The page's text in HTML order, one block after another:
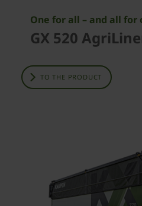
One for all – and all for
GX 520
TO THE PRODUCT